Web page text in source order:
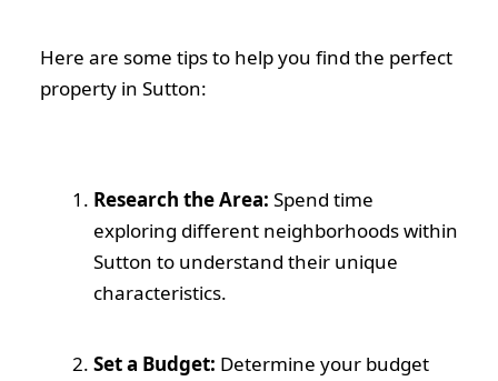
Here are some tips to help you find the perfect
property in Sutton:
Research the Area: Spend time
exploring different neighborhoods within
Sutton to understand their unique
characteristics.
Set a Budget: Determine your budget